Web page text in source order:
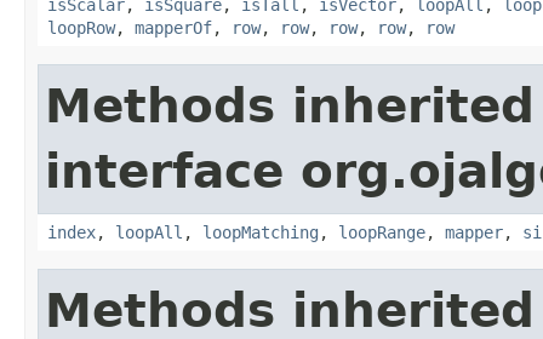
isScalar, isSquare, isTall , isVector, loopAll ,
loopRow, mapperOf, row, row, row, row, row
Methods
interface
index, loopAll , loopMatching , loopRange, mapper,
Methods